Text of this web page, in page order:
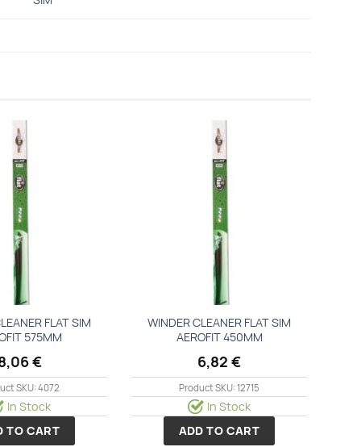
FLAT SIM
575MM
€
SKU: 4072
In Stock
TO CART
WINDER CLEANER FLAT SIM
AEROFIT 450MM
6,82 €
Product SKU: 12715
In Stock
ADD TO CART